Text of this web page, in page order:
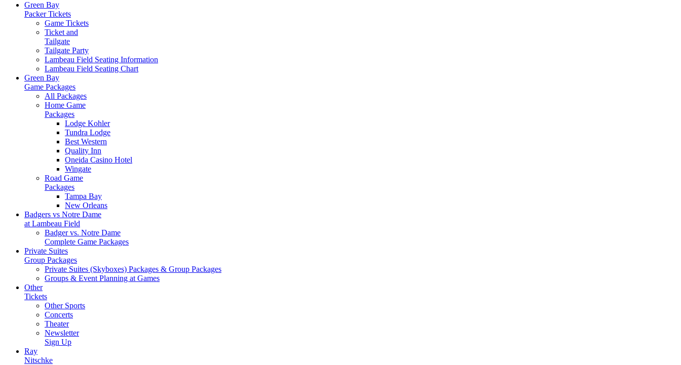
Green Bay
Packer Tickets
Game Tickets
Ticket and
Tailgate
Tailgate Party
Lambeau Field Seating Information
Lambeau Field Seating Chart
Green Bay
Game Packages
All Packages
Home Game
Packages
Lodge Kohler
Tundra Lodge
Best Western
Quality Inn
Oneida Casino Hotel
Wingate
Road Game
Packages
Tampa Bay
New Orleans
Badgers vs Notre Dame
at Lambeau Field
Badger vs. Notre Dame
Complete Game Packages
Private Suites
Group Packages
Private Suites (Skyboxes) Packages & Group Packages
Groups & Event Planning at Games
Other
Tickets
Other Sports
Concerts
Theater
Newsletter
Sign Up
Ray
Nitschke